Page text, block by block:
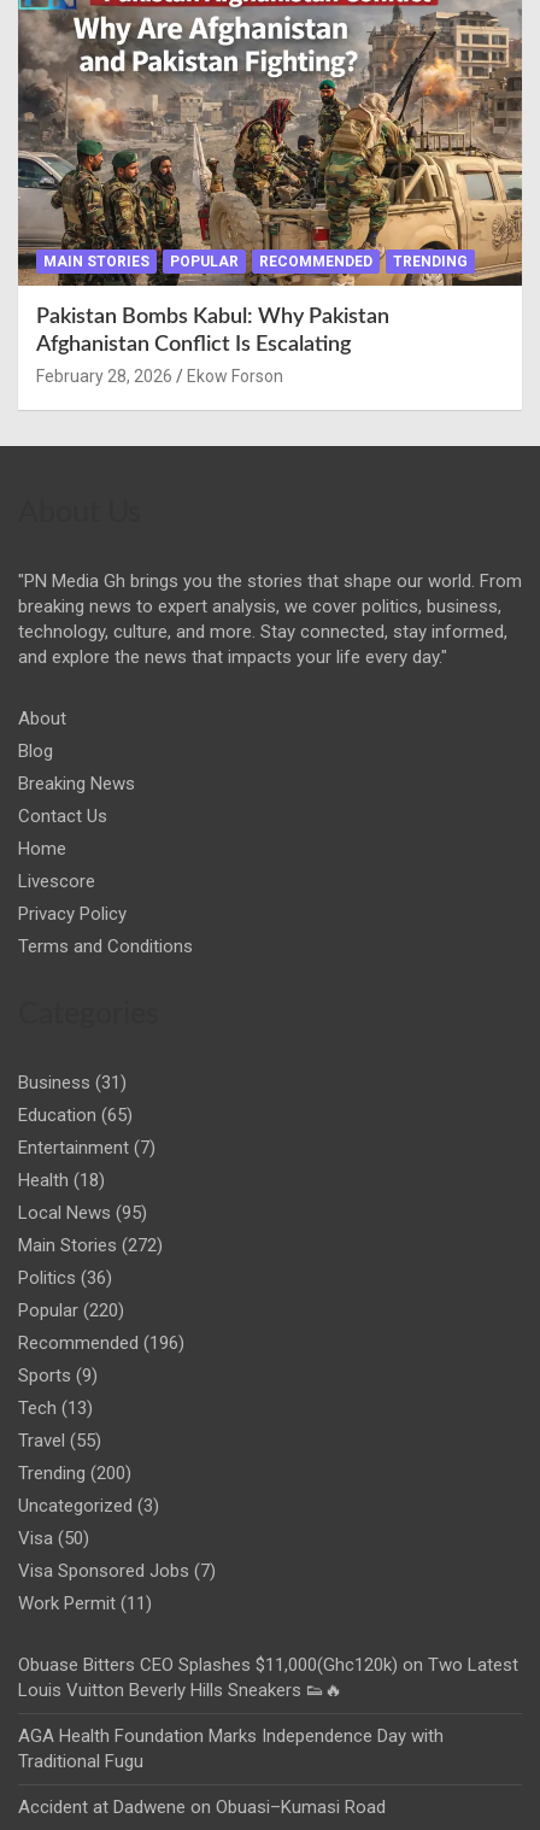
MAIN STORIES POPULAR RECOMMENDED TRENDING
Pakistan Bombs Kabul: Why Pakistan
Afghanistan Conflict Is Escalating
February 28, 2026 Ekow Forson
"PN Media Gh brings you the stories that shape our world. From
breaking news to expert analysis, we cover politics, business,
technology, culture, and more. Stay connected, stay informed,
and explore the news that impacts your life every day."
About
Blog
Breaking News
Contact Us
Home
Livescore
Privacy Policy
Terms and Conditions
Business (31)
Education (65)
Entertainment (7)
Health (18)
Local News (95)
Main Stories (272)
Politics (36)
Popular (220)
Recommended (196)
Sports (9)
Tech (13)
Travel (55)
Trending (200)
Uncategorized (3)
Visa (50)
Visa Sponsored Jobs (7)
Work Permit (11)
Obuase Bitters CEO Splashes $11,000(Ghc120k) on Two Latest
Louis Vuitton Beverly Hills Sneakers 👟🔥
AGA Health Foundation Marks Independence Day with
Traditional Fugu
Accident at Dadwene on Obuasi–Kumasi Road